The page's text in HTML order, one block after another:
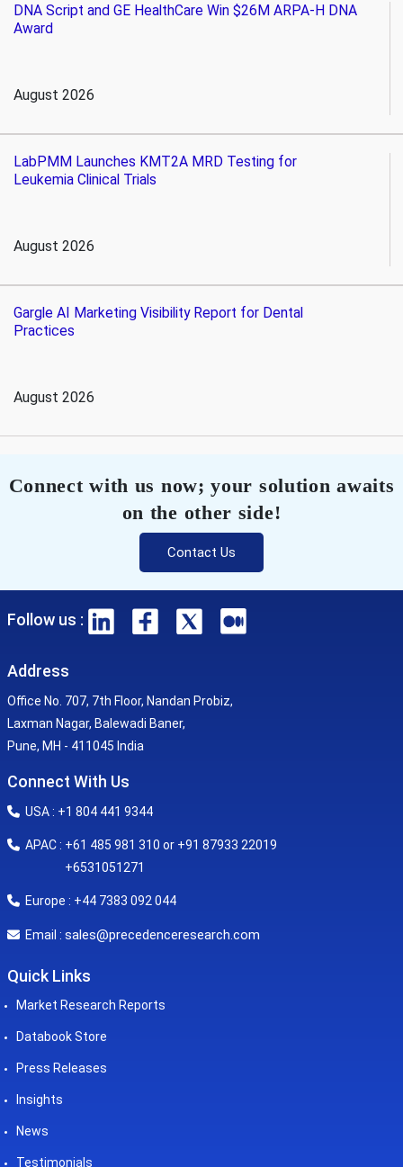
DNA Script and GE HealthCare Win $26M ARPA-H DNA
Award
August 2026
LabPMM Launches KMT2A MRD Testing for
Leukemia Clinical Trials
August 2026
Gargle AI Marketing Visibility Report for Dental
Practices
August 2026
Connect with us now; your solution awaits
on the other side!
Contact Us
Follow us :
Address
Office No. 707, 7th Floor, Nandan Probiz,
Laxman Nagar, Balewadi Baner,
Pune, MH - 411045 India
Connect With Us
USA : +1 804 441 9344
APAC : +61 485 981 310 or +91 87933 22019
+6531051271
Europe : +44 7383 092 044
Email : sales@precedenceresearch.com
Quick Links
Market Research Reports
Databook Store
Press Releases
Insights
News
Testimonials